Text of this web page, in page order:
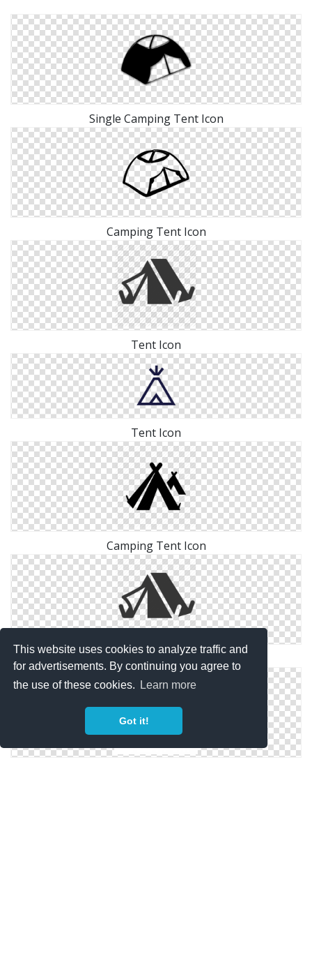
This website uses cookies to analyze traffic and
for advertisements. By continuing you agree to
the use of these cookies.
Learn more
Got it!
Single Camping Tent Icon
Camping Tent Icon
Tent Icon
Tent Icon
Camping Tent Icon
Adventure Camping Tent Icon